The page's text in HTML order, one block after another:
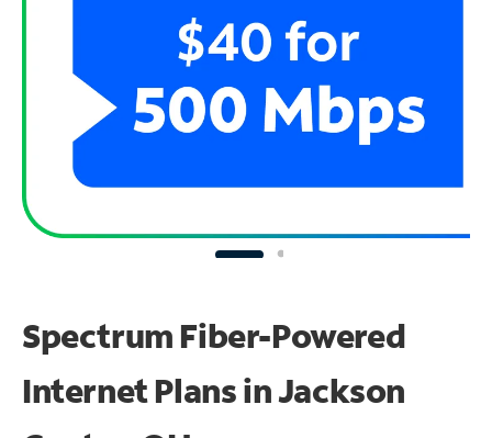
Spectrum Fiber-Powered
Internet Plans in Jackson